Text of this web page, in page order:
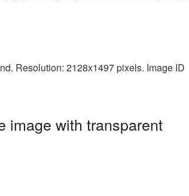
Resolution: 2128x1497 pixels. Image ID
image with transparent